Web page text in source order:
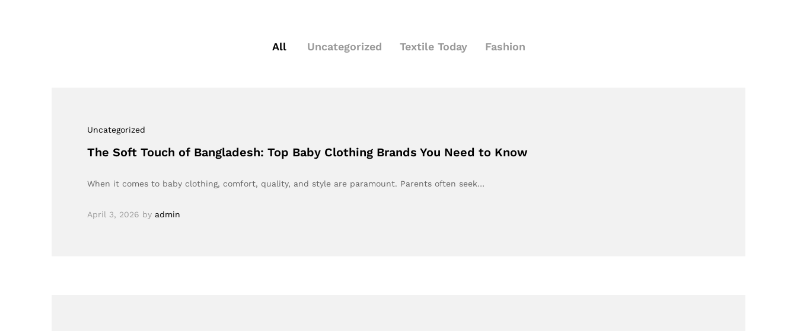
All Uncategorized Textile Today Fashion
Uncategorized
The Soft Touch of Bangladesh: Top Baby Clothing Brands You Need to Know
When it comes to baby clothing, comfort, quality, and style are paramount. Parents often seek…
April 3, 2026 by admin